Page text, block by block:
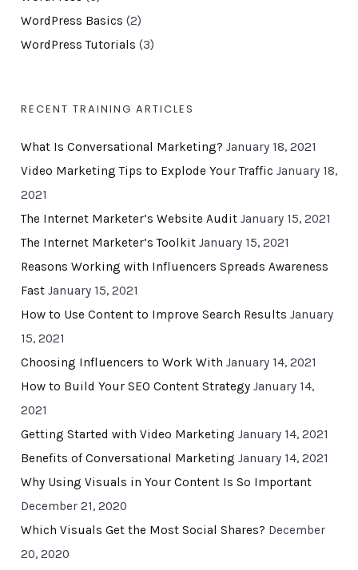
WordPress Basics (2)
WordPress Tutorials (3)
RECENT TRAINING ARTICLES
What Is Conversational Marketing? January 18, 2021
Video Marketing Tips to Explode Your Traffic January 18,
2021
The Internet Marketer’s Website Audit January 15, 2021
The Internet Marketer’s Toolkit January 15, 2021
Reasons Working with Influencers Spreads Awareness
Fast January 15, 2021
How to Use Content to Improve Search Results January
15, 2021
Choosing Influencers to Work With January 14, 2021
How to Build Your SEO Content Strategy January 14,
2021
Getting Started with Video Marketing January 14, 2021
Benefits of Conversational Marketing January 14, 2021
Why Using Visuals in Your Content Is So Important
December 21, 2020
Which Visuals Get the Most Social Shares? December
20, 2020